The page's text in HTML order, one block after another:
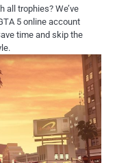
all trophies? We’ve
5 online account
time and skip the